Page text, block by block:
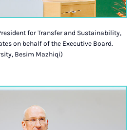
for Transfer and Sustainability,
on behalf of the Executive Board.
Besim Mazhiqi)